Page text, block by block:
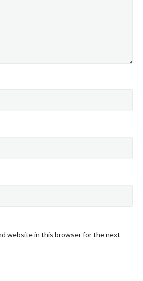
website in this browser for the next